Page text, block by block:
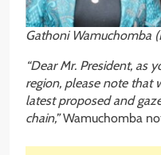
Gathoni Wamuchomba
“Dear Mr. President, as
region, please note that
latest proposed and
chain,”Wamuchomba